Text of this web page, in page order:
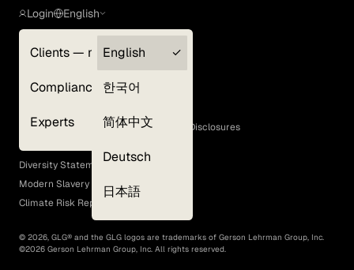
Login
Clients — myGLG
Compliance
Experts
English
English
한국어
简体中文
Deutsch
日本語
Terms of Use
GLG Corporate Policies and Statutory Disclosures
EEO Policy
Diversity Statement
Modern Slavery Act
Climate Risk Report (SB 261)
© 2026, GLG® and the GLG logos are trademarks of Gerson Lehrman Group, Inc.
©2026 Gerson Lehrman Group, Inc. All rights reserved.